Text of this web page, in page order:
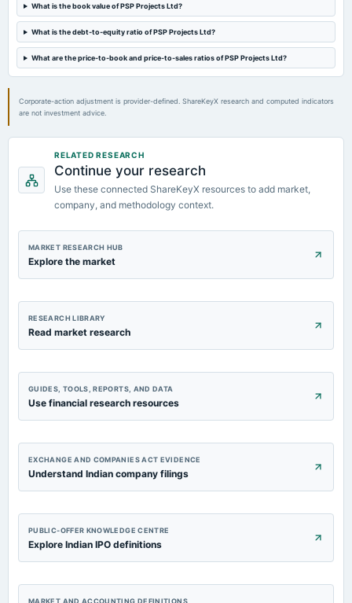
annual General Meeting
POM
2024-02-09
Quarterly Results
2023-11-02
board Meetings
Quarterly Results
2023-09-09
annual General Meeting
2023-09-01
dividend
2023-07-27
board Meetings
What is the book value of PSP Projects Ltd?
What is the debt-to-equity ratio of PSP Projects Ltd?
What are the price-to-book and price-to-sales ratios of PSP Projects Ltd?
Corporate-action adjustment is provider-defined. ShareKeyX research and computed indicators
are not investment advice.
RELATED RESEARCH
Continue your research
Use these connected ShareKeyX resources to add market,
company, and methodology context.
MARKET RESEARCH HUB
Explore the market
RESEARCH LIBRARY
Read market research
GUIDES, TOOLS, REPORTS, AND DATA
Use financial research resources
EXCHANGE AND COMPANIES ACT EVIDENCE
Understand Indian company filings
PUBLIC-OFFER KNOWLEDGE CENTRE
Explore Indian IPO definitions
MARKET AND ACCOUNTING DEFINITIONS